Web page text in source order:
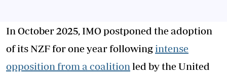
In October 2025, IMO postponed the adoption
of its NZF for one year following intense
opposition from a coalition led by the United